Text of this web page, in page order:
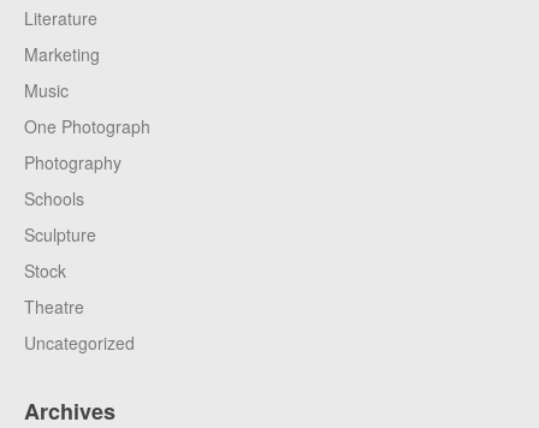
Literature
Marketing
Music
One Photograph
Photography
Schools
Sculpture
Stock
Theatre
Uncategorized
Archives